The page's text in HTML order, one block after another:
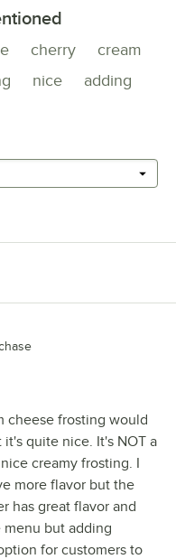
cherry
cream
nice adding
cheese frosting would
quite nice. It's NOT a
creamy frosting. I
more flavor but the
has great flavor and
but adding
for customers to